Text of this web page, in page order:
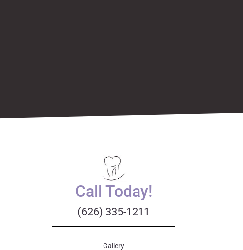
Call Today!
(626) 335-1211
Gallery